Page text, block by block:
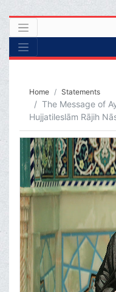
Home Statements
The Message of
Hujjatileslām Rājih